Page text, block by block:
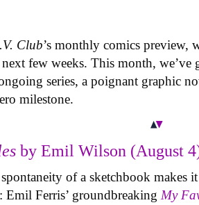
Club’s monthly comics preview,
few weeks. This month,
series, a poignant graphic
milestone.
by Emil Wilson (August
spontaneity of a sketchbook
Emil Ferris’ groundbreaking My